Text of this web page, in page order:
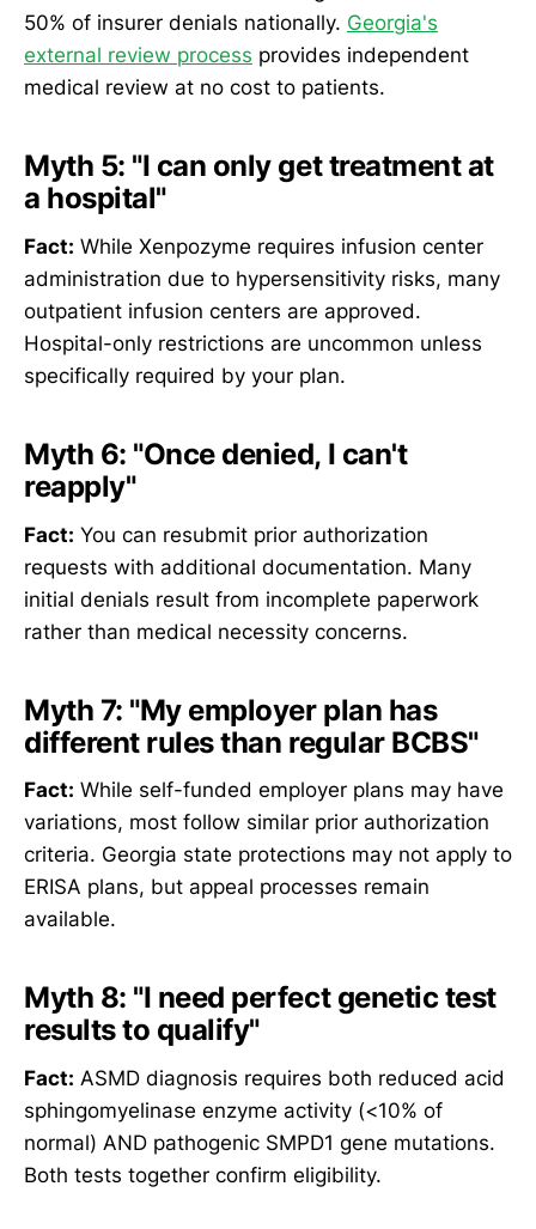
50% of insurer denials nationally. Georgia's
external review process provides independent
medical review at no cost to patients.
Myth 5: "I can only get treatment at
a hospital"
Fact: While Xenpozyme requires infusion center
administration due to hypersensitivity risks, many
outpatient infusion centers are approved.
Hospital-only restrictions are uncommon unless
specifically required by your plan.
Myth 6: "Once denied, I can't
reapply"
Fact: You can resubmit prior authorization
requests with additional documentation. Many
initial denials result from incomplete paperwork
rather than medical necessity concerns.
Myth 7: "My employer plan has
different rules than regular BCBS"
Fact: While self-funded employer plans may have
variations, most follow similar prior authorization
criteria. Georgia state protections may not apply to
ERISA plans, but appeal processes remain
available.
Myth 8: "I need perfect genetic test
results to qualify"
Fact: ASMD diagnosis requires both reduced acid
sphingomyelinase enzyme activity (<10% of
normal) AND pathogenic SMPD1 gene mutations.
Both tests together confirm eligibility.